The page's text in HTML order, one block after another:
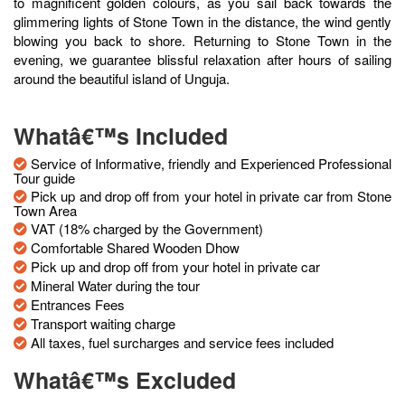
glimmering lights of Stone Town in the distance, the wind gently
blowing you back to shore. Returning to Stone Town in the
evening, we guarantee blissful relaxation after hours of sailing
around the beautiful island of Unguja.
Whatâ€™s Included
Service of Informative, friendly and Experienced Professional
Tour guide
Pick up and drop off from your hotel in private car from Stone
Town Area
VAT (18% charged by the Government)
Comfortable Shared Wooden Dhow
Pick up and drop off from your hotel in private car
Mineral Water during the tour
Entrances Fees
Transport waiting charge
All taxes, fuel surcharges and service fees included
Whatâ€™s Excluded